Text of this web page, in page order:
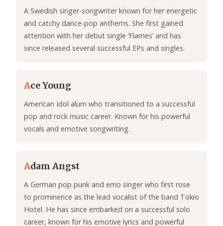
A Swedish singer-songwriter known for her energetic
and catchy dance-pop anthems. She first gained
attention with her debut single ‘Flames’ and has
since released several successful EPs and singles.
Ace Young
American Idol alum who transitioned to a successful
pop and rock music career. Known for his powerful
vocals and emotive songwriting.
Adam Angst
A German pop punk and emo singer who first rose
to prominence as the lead vocalist of the band Tokio
Hotel. He has since embarked on a successful solo
career, known for his emotive lyrics and powerful